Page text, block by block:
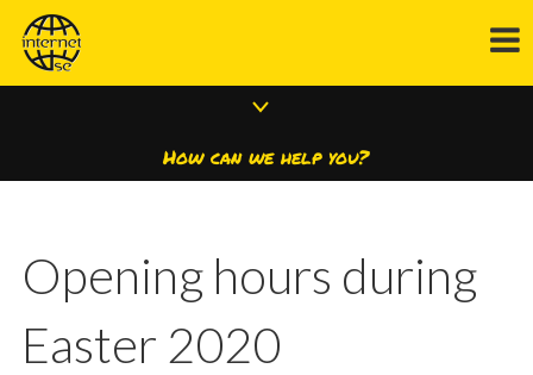
How can we help you?
Opening hours during
Easter 2020